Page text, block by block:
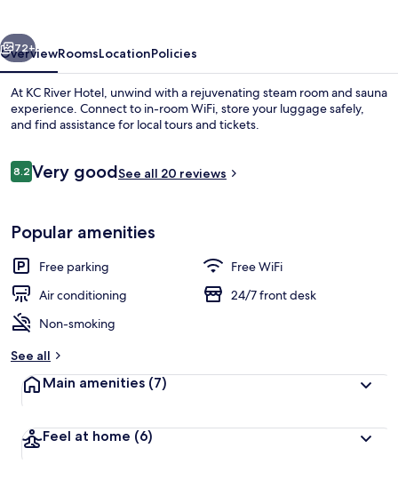
Next
72+
OverviewRoomsLocationPolicies
At KC River Hotel, unwind with a rejuvenating steam room and sauna
experience. Connect to in-room WiFi, store your luggage safely,
and find assistance for local tours and tickets.
Reviews
8.28.2 out of 10
Very goodSee all 20 reviews
Popular amenities
Free parking
Free WiFi
Air conditioning
24/7 front desk
Non-smoking
See all
Main amenities (7)
Feel at home (6)